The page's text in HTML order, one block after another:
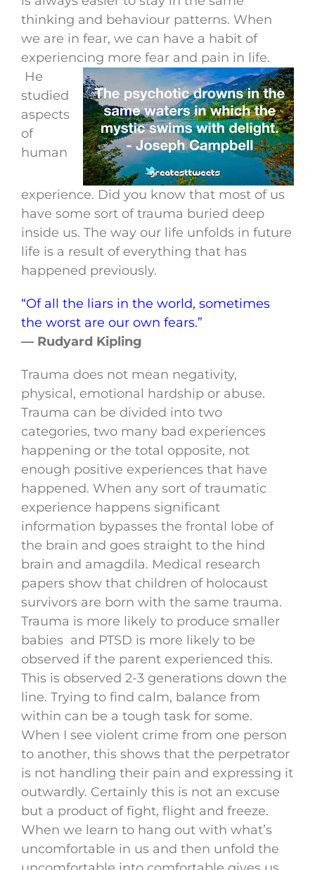
thinking and behaviour patterns. When
we are in fear, we can have a habit of
experiencing more fear and pain in life.
He
studied
aspects
of
human
experience. Did you know that most of us
have some sort of trauma buried deep
inside us. The way our life unfolds in future
life is a result of everything that has
happened previously.
“Of all the liars in the world, sometimes
the worst are our own fears.”
— Rudyard Kipling
Trauma does not mean negativity,
physical, emotional hardship or abuse.
Trauma can be divided into two
categories, two many bad experiences
happening or the total opposite, not
enough positive experiences that have
happened. When any sort of traumatic
experience happens significant
information bypasses the frontal lobe of
the brain and goes straight to the hind
brain and amagdila. Medical research
papers show that children of holocaust
survivors are born with the same trauma.
Trauma is more likely to produce smaller
babies and PTSD is more likely to be
observed if the parent experienced this.
This is observed 2-3 generations down the
line. Trying to find calm, balance from
within can be a tough task for some.
When I see violent crime from one person
to another, this shows that the perpetrator
is not handling their pain and expressing it
outwardly. Certainly this is not an excuse
but a product of fight, flight and freeze.
When we learn to hang out with what’s
uncomfortable in us and then unfold the